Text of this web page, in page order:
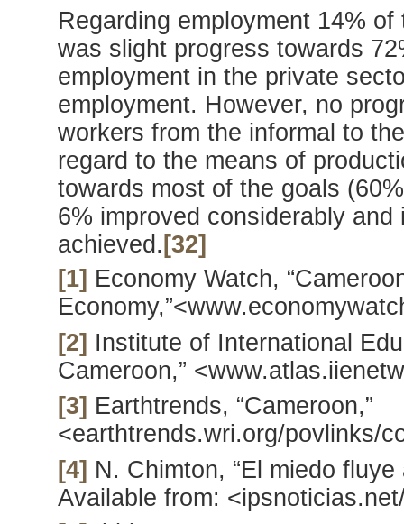
Regarding employment 14%
was slight progress towards
employment in the private
employment. However, no
workers from the informal to
regard to the means of
towards most of the goals
6% improved considerably
achieved. [32]
[1] Economy Watch,
[2] Institute of International
Cameroon,”
[3] Earthtrends, “Cameroon,”
<earthtrends.wri.org/povlinks/
[4] N. Chimton, “El miedo
Available from: